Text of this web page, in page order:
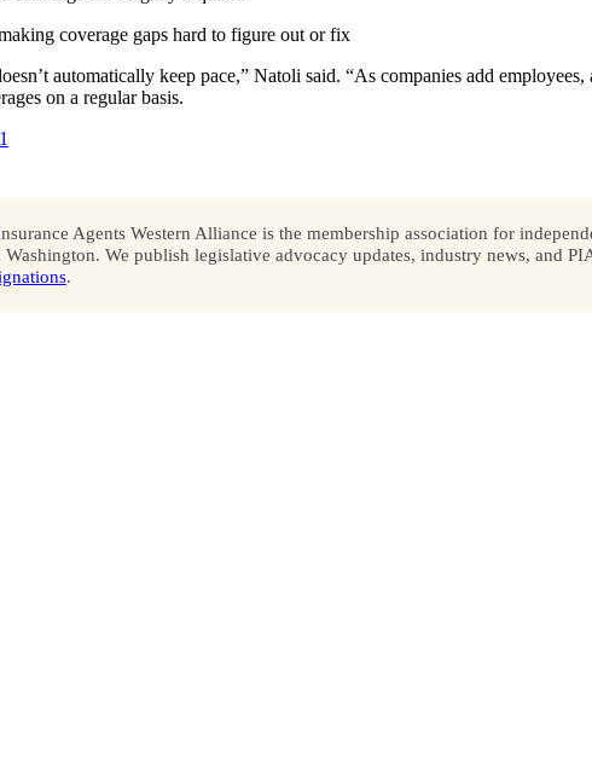
coverage gaps hard to figure out or fix
automatically keep pace,” Natoli said. “As companies add
on a regular basis.
Agents Western Alliance is the membership association for
We publish legislative advocacy updates, industry news, and
.